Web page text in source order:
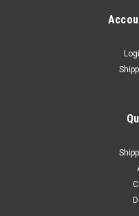
0.7mm Length